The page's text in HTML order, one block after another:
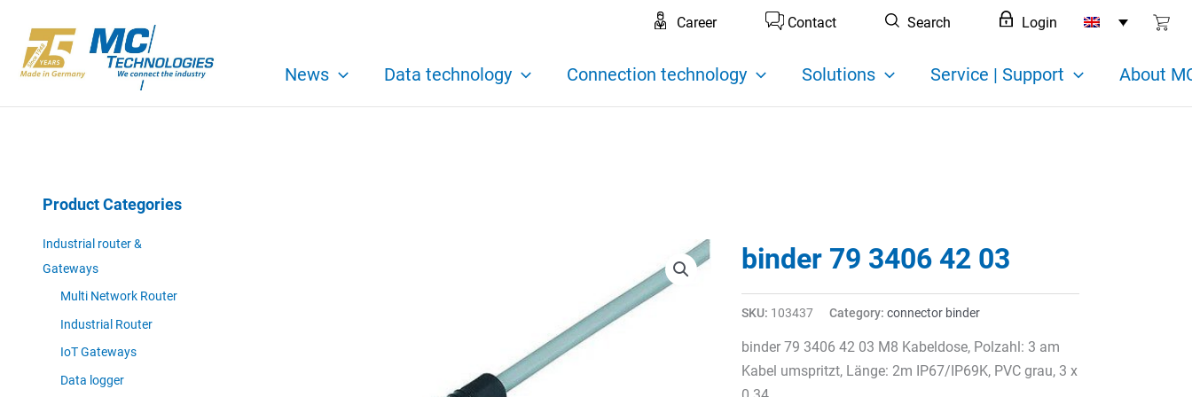
content
Career Contact Search Login
News Data technology Connection technology Solutions Service | Support About
Product Categories
Industrial router &
Gateways
Multi Network Router
Industrial Router
IoT Gateways
Data logger
binder 79 3406 42 03
SKU: 103437 Category: connector binder
binder 79 3406 42 03 M8 Kabeldose, Polzahl: 3 am
Kabel umspritzt, Länge: 2m IP67/IP69K, PVC grau, 3 x